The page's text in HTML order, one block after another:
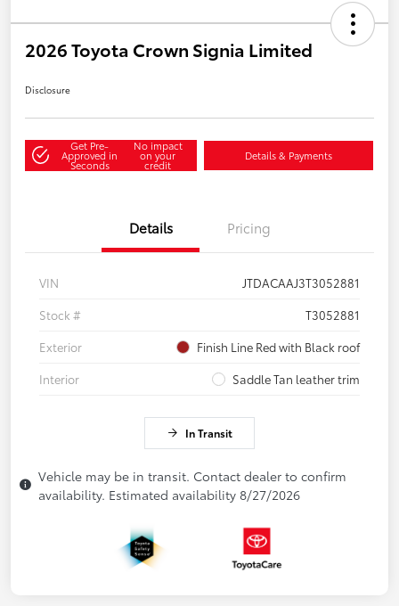
2026 Toyota Crown Signia Limited
Disclosure
Get Pre-
Approved in
Seconds
No impact
on your
credit
Details & Payments
Details Pricing
VIN
JTDACAAJ3T3052881
Stock #
T3052881
Exterior
Finish Line Red with Black roof
Interior
Saddle Tan leather trim
In Transit
Vehicle may be in transit. Contact dealer to confirm
availability. Estimated availability 8/27/2026